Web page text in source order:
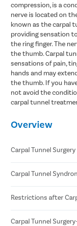
compression, is a
nerve is located on
known as the carpal
providing sensation
the ring finger. The
the thumb. Carpal
sensations of pain,
hands and may
the thumb. If you
not avoid the
carpal tunnel
Overview
Carpal Tunnel
Incision in open
In endoscopic
incisions of half-
Carpal Tunnel
Wearing a wrist
Ultrasound
Oral
Restrictions after
Avoid lifting
Carpal Tunnel